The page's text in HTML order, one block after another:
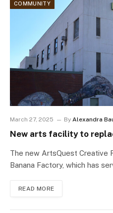
COMMUNITY
March 27, 2025 By Alexandra
New arts facility to
The new ArtsQuest Creative
Banana Factory, which has
READ MORE